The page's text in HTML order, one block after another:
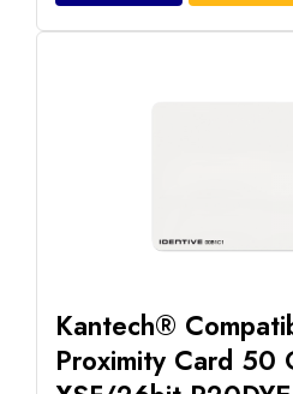
Kantech®
Proximity Card 50